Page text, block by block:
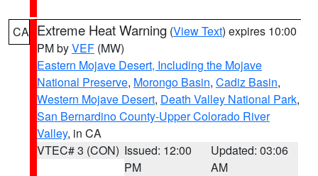
CA Extreme Heat Warning (View Text) expires 10:00
PM byVEF (MW)
Eastern Mojave Desert, Including the Mojave
National Preserve, Morongo Basin, Cadiz Basin,
Western Mojave Desert, Death Valley National Park,
San Bernardino County-Upper Colorado River
Valley, in CA
VTEC# 3 (CON) Issued: 12:00
PM
Updated: 03:06
AM